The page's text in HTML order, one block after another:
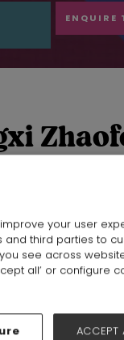
ENQUIRE
Co.,
Overview Products
your user
and third parties to
see across
all’ or configure
ACCEPT